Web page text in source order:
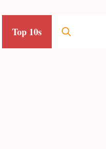
Top 10s